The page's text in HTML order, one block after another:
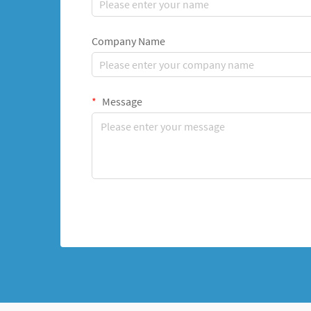
Company Name
Message